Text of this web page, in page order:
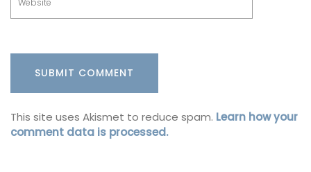
This site uses Akismet to reduce spam. Learn how your
comment data is processed.